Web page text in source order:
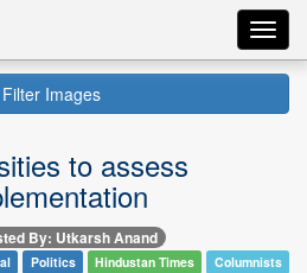
Filter Images
to assess
By: Utkarsh Anand
Politics Hindustan Times Columnists